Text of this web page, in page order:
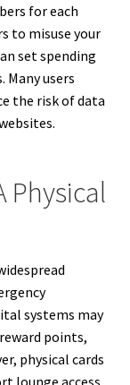
for each
to misuse your
set spending
users
the risk of data
Physical
systems may
points,
physical cards